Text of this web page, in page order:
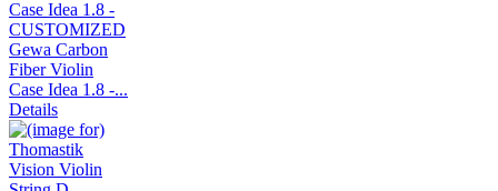
Gewa Carbon
Fiber Violin
Case Idea 1.8 -...
Details